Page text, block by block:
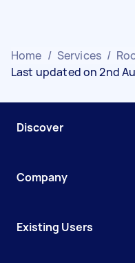
Home / Services /
Last updated on 2nd
Discover
Company
Existing Users